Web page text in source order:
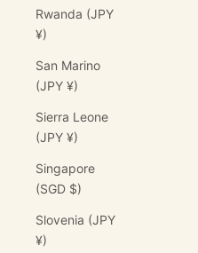
Rwanda (JPY
¥)
San Marino
(JPY ¥)
Sierra Leone
(JPY ¥)
Singapore
(SGD $)
Slovenia (JPY
¥)